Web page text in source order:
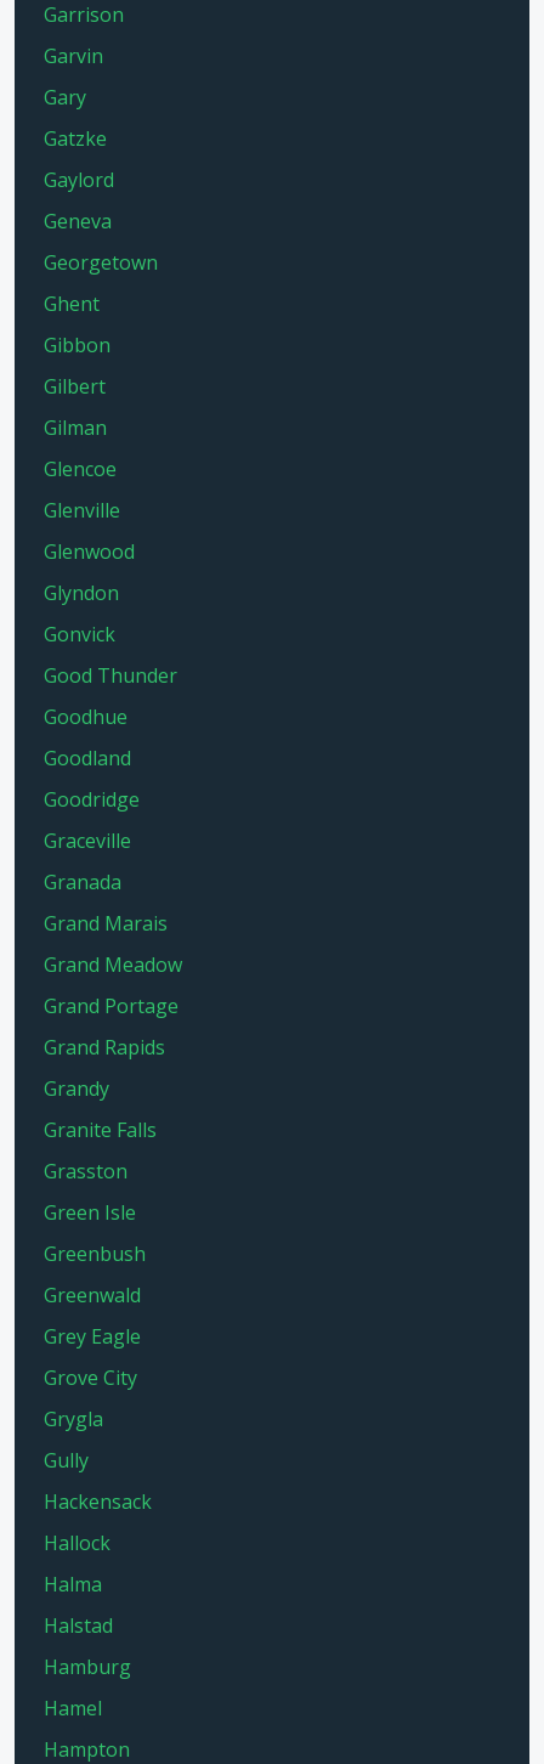
Garrison
Garvin
Gary
Gatzke
Gaylord
Geneva
Georgetown
Ghent
Gibbon
Gilbert
Gilman
Glencoe
Glenville
Glenwood
Glyndon
Gonvick
Good Thunder
Goodhue
Goodland
Goodridge
Graceville
Granada
Grand Marais
Grand Meadow
Grand Portage
Grand Rapids
Grandy
Granite Falls
Grasston
Green Isle
Greenbush
Greenwald
Grey Eagle
Grove City
Grygla
Gully
Hackensack
Hallock
Halma
Halstad
Hamburg
Hamel
Hampton